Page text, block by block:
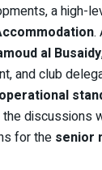
a high-
.
al Busaidy
and club
operational
discussions
for the senior